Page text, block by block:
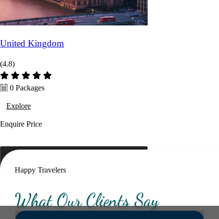
United Kingdom
(4.8)
0 Packages
Explore
Enquire Price
Happy Travelers
What Our Clients Say
Adults *
Trip Type *
Submit Enquiry